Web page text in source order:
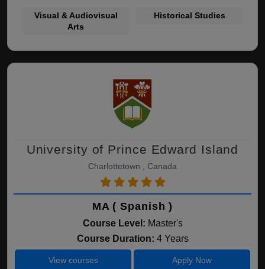
Visual & Audiovisual
Arts
Historical Studies
University of Prince Edward Island
Charlottetown , Canada
MA ( Spanish )
Course Level: Master's
Course Duration: 4 Years
View courses Apply Now